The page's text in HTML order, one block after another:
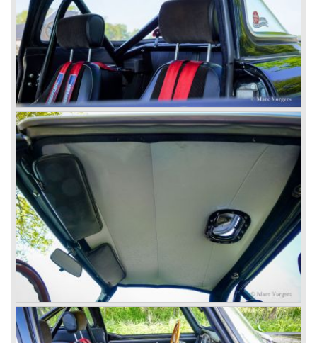
© Marc Vorgers
British Leyland*
1968-75: BRITISH LEYLAND MOTOR CORPORATION,
LTD
1975-78: BRITISH LEYLAND LIMITED
(in the merger of BRITISH MOTOR HOLDINGS with
Austin-Morris and Jaguar interests in 1966)
and LEYLAND MOTOR CORP. LTD.
partly nationalized by the British government in 1975